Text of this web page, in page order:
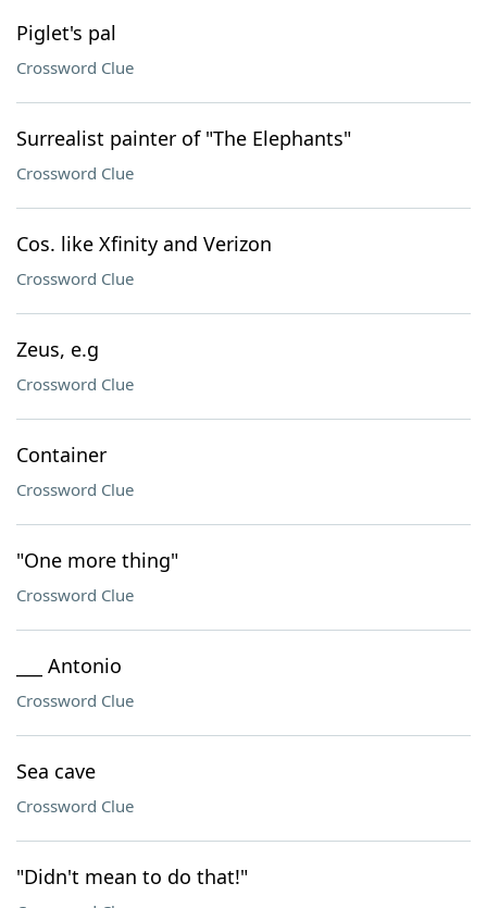
Piglet's pal
Crossword Clue
Surrealist painter of "The Elephants"
Crossword Clue
Cos. like Xfinity and Verizon
Crossword Clue
Zeus, e.g
Crossword Clue
Container
Crossword Clue
"One more thing"
Crossword Clue
___ Antonio
Crossword Clue
Sea cave
Crossword Clue
"Didn't mean to do that!"